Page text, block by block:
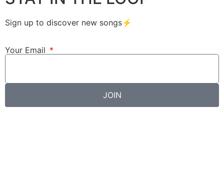
Sign up to discover new songs⚡️
Your Email
JOIN